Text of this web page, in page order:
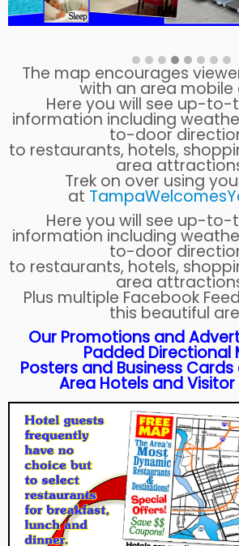
The map encourages
with an area mobile
Here you will see up-to-
information including
to-door
to restaurants, hotels,
area
Trek on over using
at
Here you will see up-to-
information including
to-door
to restaurants, hotels,
area
Plus multiple Facebook
this beautiful
Our Promotions and
Padded Directional
Posters and Business
Area Hotels and